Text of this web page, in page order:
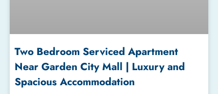
Two Bedroom Serviced Apartment
Near Garden City Mall | Luxury and
Spacious Accommodation